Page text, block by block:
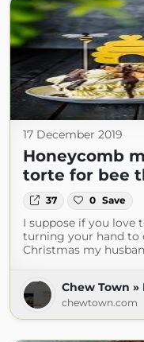
17 December 2019
Honeycomb
torte for bee
37 0 Save
I suppose if you love
turning your hand to
Christmas my
Chew Town »
chewtown.com